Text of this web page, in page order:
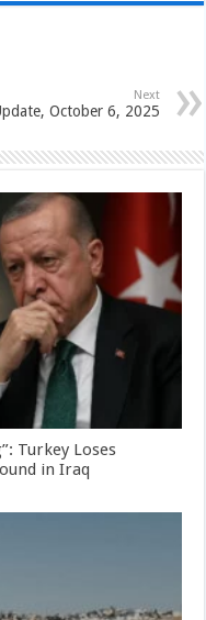
Next
October 6, 2025
Turkey Loses
in Iraq